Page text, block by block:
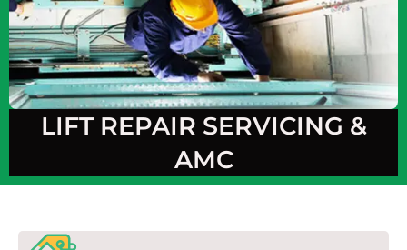
LIFT REPAIR SERVICING &
AMC